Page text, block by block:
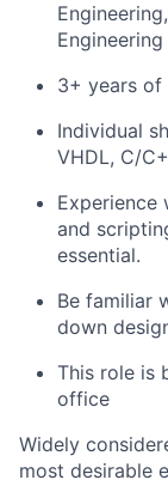
3+ years of
Individual
VHDL, C/
Experience
and
essential.
Be familiar
down
This role is
office
Widely
most desirable